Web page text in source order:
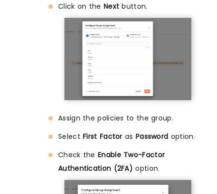
Click on the Next button.
Assign the policies to the group.
SelectFirst Factor as Password option.
Check the Enable Two-Factor
Authentication (2FA) option.